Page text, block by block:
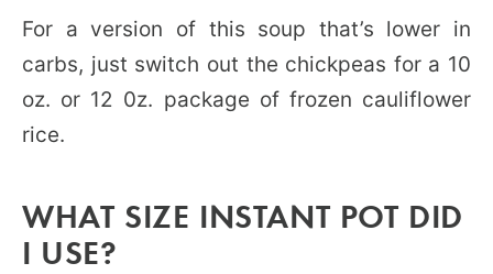
For a version of this soup that’s lower in
carbs, just switch out the chickpeas for a 10
oz. or 12 0z. package of frozen cauliflower
rice.
WHAT SIZE INSTANT POT DID
I USE?